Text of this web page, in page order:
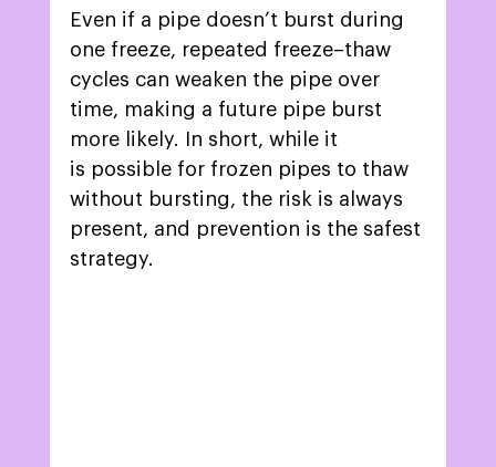
Even if a pipe doesn’t burst during
one freeze, repeated freeze–thaw
cycles can weaken the pipe over
time, making a future pipe burst
more likely. In short, while it
is possible for frozen pipes to thaw
without bursting, the risk is always
present, and prevention is the safest
strategy.